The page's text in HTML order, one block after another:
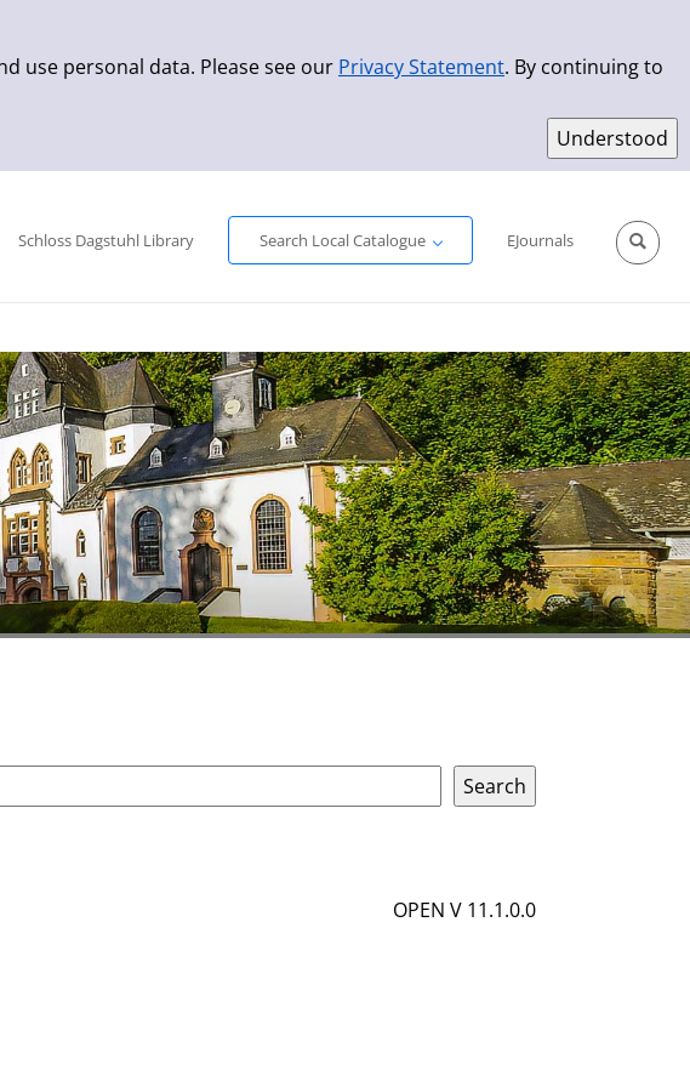
use personal data. Please see our Privacy Statement. By continuing to
Schloss Dagstuhl Library
Search Local Catalogue
EJournals
OPEN V 11.1.0.0